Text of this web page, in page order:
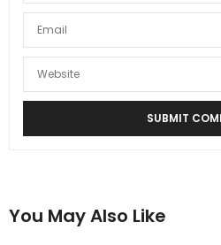
You May Also Like